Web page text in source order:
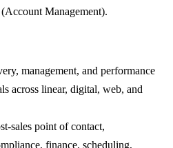
Management).
management, and performance
across linear, digital, web, and
point of contact,
finance, scheduling,